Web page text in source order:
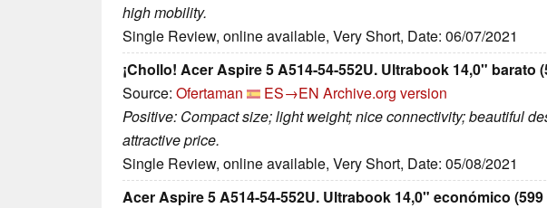
high mobility.
Single Review, online available, Very Short, Date: 06/07/2021
¡Chollo! Acer Aspire 5 A514-54-552U. Ultrabook 14,0" barato
Source: Ofertaman ES→EN Archive.org version
Positive: Compact size; light weight; nice connectivity; beautiful
attractive price.
Single Review, online available, Very Short, Date: 05/08/2021
Acer Aspire 5 A514-54-552U. Ultrabook 14,0" económico (599